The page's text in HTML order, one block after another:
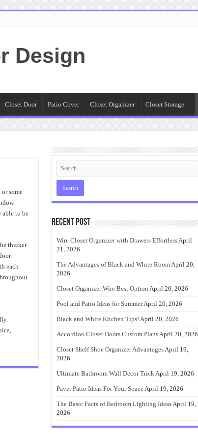
Design
Closet Door Patio Cover Closet Organizer Closet Storage
some
able to be
thicker
each
Recent Post
Wire Closet Organizer with Drawers EffortlessApril
21, 2026
The Advantages of Black and White RoomApril 20,
2026
Closet Organizer Wire Best Option April 20, 2026
Pool and Patio Ideas for SummerApril 20, 2026
Black and White Kitchen Tips! April 20, 2026
Accordion Closet Doors Custom PlansApril 20, 2026
Closet Shelf Shoe Organizer AdvantagesApril 19,
2026
Ultimate Bathroom Wall Decor TrickApril 19, 2026
Paver Patio Ideas For Your SpaceApril 19, 2026
The Basic Facts of Bedroom Lighting IdeasApril 19,
2026